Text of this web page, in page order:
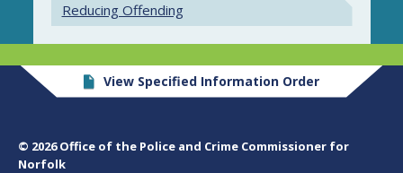
Reducing Offending
View Specified Information Order
© 2026 Office of the Police and Crime Commissioner for
Norfolk